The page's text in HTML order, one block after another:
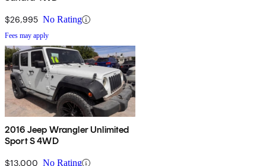
$26,995 No Rating
Fees may apply
2016 Jeep Wrangler Unlimited
Sport S 4WD
$13,000 No Rating